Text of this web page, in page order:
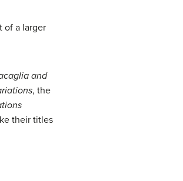
of a larger
and
, the
their titles